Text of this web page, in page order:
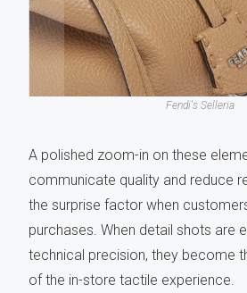
Fendi's Selleria
A polished zoom-in on these
communicate quality and reduce
the surprise factor when
purchases. When detail shots are
technical precision, they become
of the in-store tactile experience.